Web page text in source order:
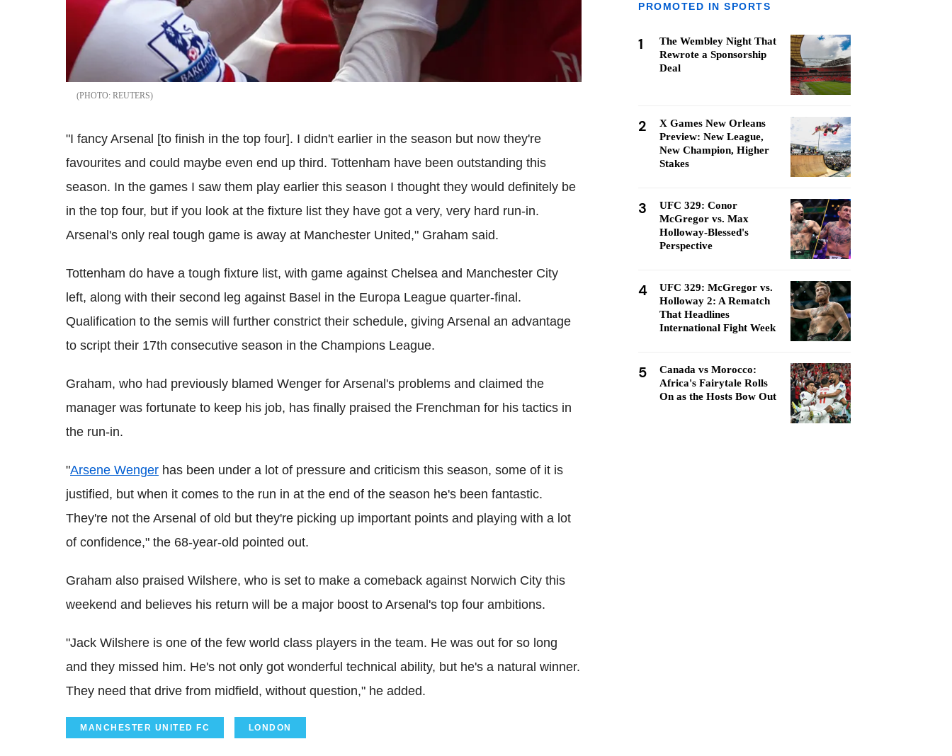
REUTERS
"I fancy Arsenal [to finish in the top four]. I didn't earlier in the season but now they're
favourites and could maybe even end up third. Tottenham have been outstanding this
season. In the games I saw them play earlier this season I thought they would definitely be
in the top four, but if you look at the fixture list they have got a very, very hard run-in.
Arsenal's only real tough game is away at Manchester United," Graham said.
Tottenham do have a tough fixture list, with game against Chelsea and Manchester City
left, along with their second leg against Basel in the Europa League quarter-final.
Qualification to the semis will further constrict their schedule, giving Arsenal an advantage
to script their 17th consecutive season in the Champions League.
Graham, who had previously blamed Wenger for Arsenal's problems and claimed the
manager was fortunate to keep his job, has finally praised the Frenchman for his tactics in
the run-in.
"Arsene Wenger has been under a lot of pressure and criticism this season, some of it is
justified, but when it comes to the run in at the end of the season he's been fantastic.
They're not the Arsenal of old but they're picking up important points and playing with a lot
of confidence," the 68-year-old pointed out.
Graham also praised Wilshere, who is set to make a comeback against Norwich City this
weekend and believes his return will be a major boost to Arsenal's top four ambitions.
"Jack Wilshere is one of the few world class players in the team. He was out for so long
and they missed him. He's not only got wonderful technical ability, but he's a natural winner.
They need that drive from midfield, without question," he added.
MANCHESTER UNITED FC LONDON
PROMOTED IN SPORTS
1
The Wembley Night That
Rewrote a Sponsorship
Deal
2
X Games New Orleans
Preview: New League,
New Champion, Higher
Stakes
3
UFC 329: Conor
McGregor vs. Max
Holloway-Blessed's
Perspective
4
UFC 329: McGregor vs.
Holloway 2: A Rematch
That Headlines
International Fight Week
5
Canada vs Morocco:
Africa's Fairytale Rolls
On as the Hosts Bow Out